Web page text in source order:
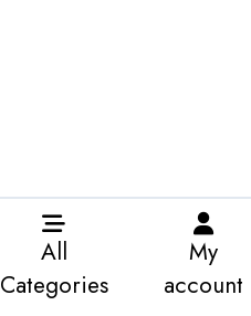
All
Categories
My
account